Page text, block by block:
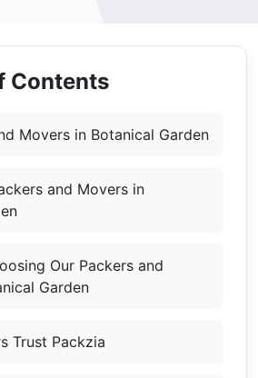
Contents
Movers in Botanical Garden
and Movers in
Our Packers and
Garden
Trust Packzia